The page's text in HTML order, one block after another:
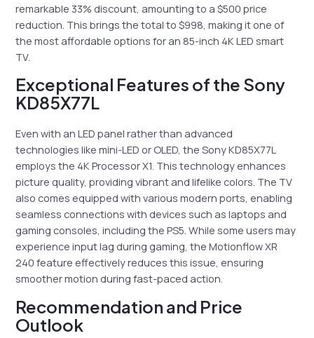
remarkable 33% discount, amounting to a $500 price
reduction. This brings the total to $998, making it one of
the most affordable options for an 85-inch 4K LED smart
TV.
Exceptional Features of the Sony
KD85X77L
Even with an LED panel rather than advanced
technologies like mini-LED or OLED, the Sony KD85X77L
employs the 4K Processor X1. This technology enhances
picture quality, providing vibrant and lifelike colors. The TV
also comes equipped with various modern ports, enabling
seamless connections with devices such as laptops and
gaming consoles, including the PS5. While some users may
experience input lag during gaming, the Motionflow XR
240 feature effectively reduces this issue, ensuring
smoother motion during fast-paced action.
Recommendation and Price
Outlook